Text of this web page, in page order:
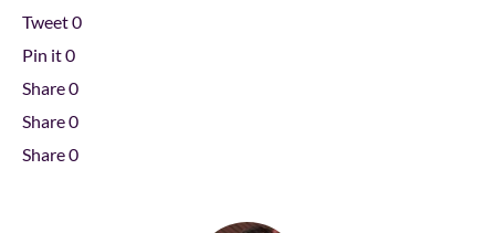
Tweet0
Pin it0
Share0
Share0
Share0